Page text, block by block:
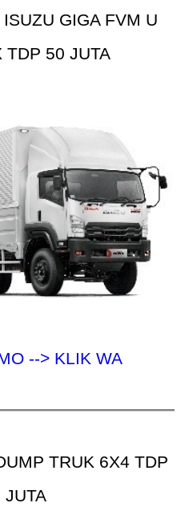
GIGA FVM U
TDP 50 JUTA
--> KLIK WA
TRUK 6X4 TDP
JUTA